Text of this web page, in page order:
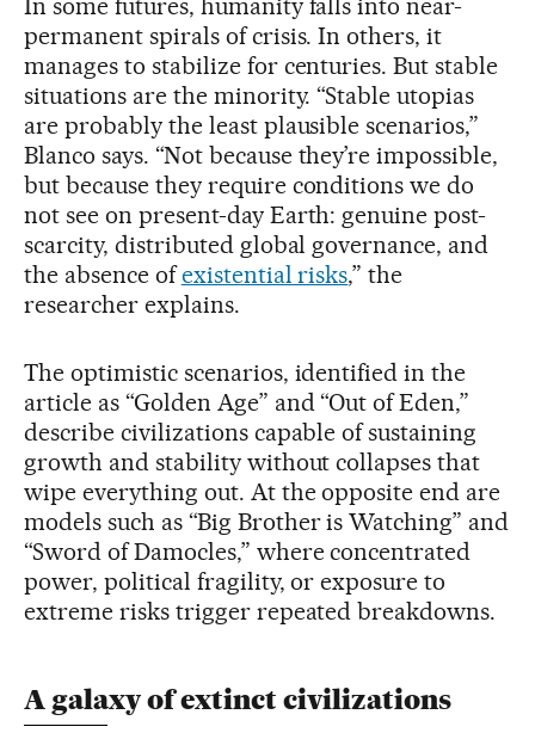
permanent spirals of crisis. In others, it
manages to stabilize for centuries. But stable
situations are the minority. “Stable utopias
are probably the least plausible scenarios,”
Blanco says. “Not because they’re impossible,
but because they require conditions we do
not see on present-day Earth: genuine post-
scarcity, distributed global governance, and
the absence ofexistential risks,” the
researcher explains.
The optimistic scenarios, identified in the
article as “Golden Age” and “Out of Eden,”
describe civilizations capable of sustaining
growth and stability without collapses that
wipe everything out. At the opposite end are
models such as “Big Brother is Watching” and
“Sword of Damocles,” where concentrated
power, political fragility, or exposure to
extreme risks trigger repeated breakdowns.
A galaxy of extinct civilizations